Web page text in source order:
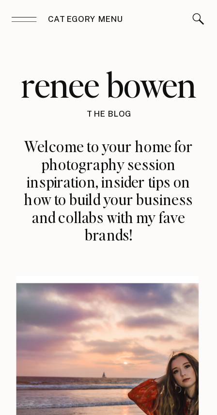
CATEGORY MENU
renee bowen
THE BLOG
Welcome to your home for
photography session
inspiration, insider tips on
how to build your business
and collabs with my fave
brands!